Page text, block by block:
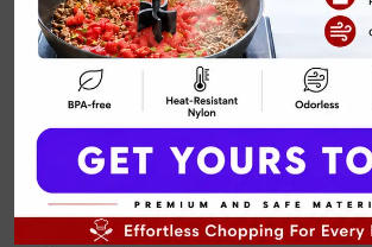
Jump to Recipe Print
Mini Caprese Skewers make
snacking look effortlessly
because who says healthy
turn heads?